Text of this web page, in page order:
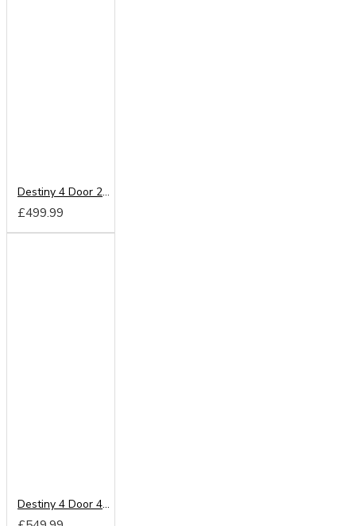
Destiny 4 Door 2 Drawer Wardrobe
£499.99
Destiny 4 Door 4 Drawer Wardrobe